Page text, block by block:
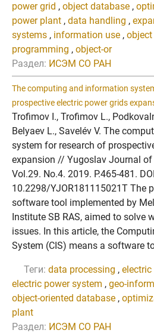
power grid , object database ,
power plant , data handling ,
systems , information use , object
programming , object-or
Раздел: ИСЭМ СО РАН
The computing and information
prospective electric power grids
Trofimov I., Trofimov L.,
Belyaev L., Savelév V. The
system for research of
expansion // Yugoslav Journal of
Vol.29. No.4. 2019. P.465-481.
10.2298/YJOR181115021T The
software tool implemented by
Institute SB RAS, aimed to solve
issues. In this article, the
System (CIS) means a software
Теги: data processing ,
electric power system , geo-
object-oriented database ,
plant
Раздел: ИСЭМ СО РАН